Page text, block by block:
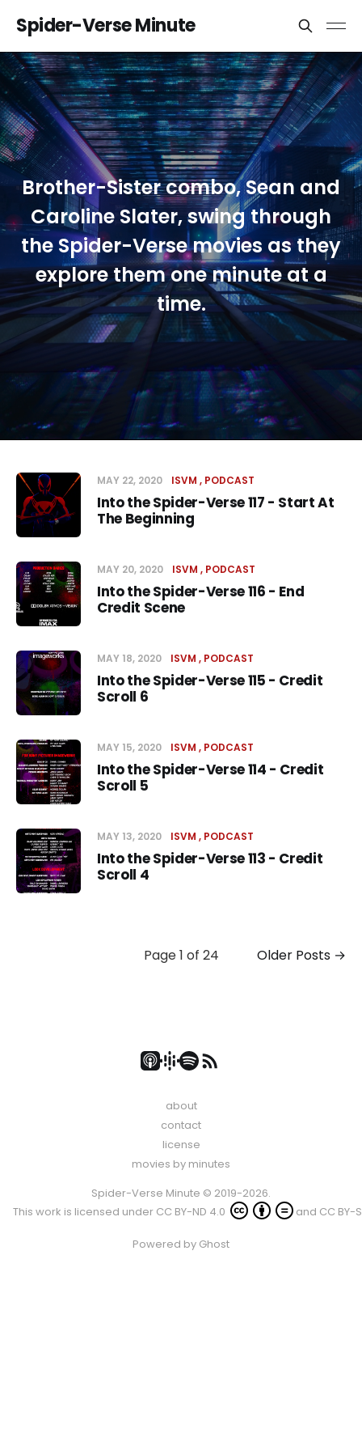
Spider-Verse Minute
Brother-Sister combo, Sean and
Caroline Slater, swing through
the Spider-Verse movies as they
explore them one minute at a
time.
MAY 22, 2020 ISVM PODCAST
Into the Spider-Verse 117 - Start At
The Beginning
MAY 20, 2020 ISVM PODCAST
Into the Spider-Verse 116 - End
Credit Scene
MAY 18, 2020 ISVM PODCAST
Into the Spider-Verse 115 - Credit
Scroll 6
MAY 15, 2020 ISVM PODCAST
Into the Spider-Verse 114 - Credit
Scroll 5
MAY 13, 2020 ISVM PODCAST
Into the Spider-Verse 113 - Credit
Scroll 4
Page 1 of 24 Older Posts →
about
contact
license
movies by minutes
Spider-Verse Minute © 2019-2026.
This work is licensed under CC BY-ND 4.0 and CC BY-
Powered by Ghost